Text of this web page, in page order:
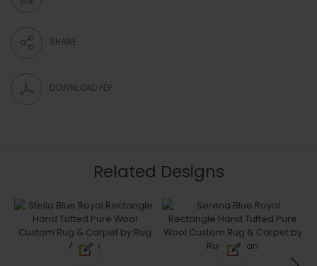
SHARE
DOWNLOAD PDF
Related Designs